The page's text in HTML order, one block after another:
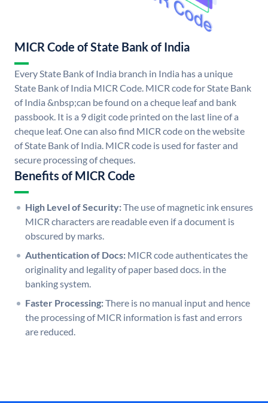
MICR Code of State Bank of India
Every State Bank of India branch in India has a unique
State Bank of India MICR Code. MICR code for State Bank
of India &nbsp;can be found on a cheque leaf and bank
passbook. It is a 9 digit code printed on the last line of a
cheque leaf. One can also find MICR code on the website
of State Bank of India. MICR code is used for faster and
secure processing of cheques.
Benefits of MICR Code
High Level of Security:The use of magnetic ink ensures
MICR characters are readable even if a document is
obscured by marks.
Authentication of Docs: MICR code authenticates the
originality and legality of paper based docs. in the
banking system.
Faster Processing:There is no manual input and hence
the processing of MICR information is fast and errors
are reduced.